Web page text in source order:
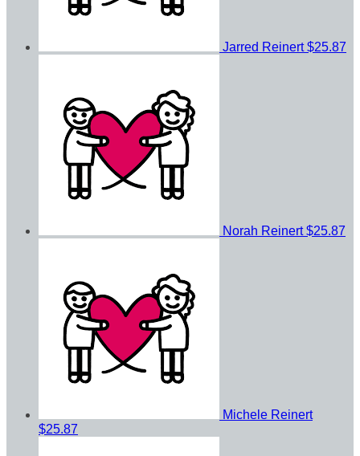
Jarred Reinert$25.87
Norah Reinert$25.87
Michele Reinert
$25.87